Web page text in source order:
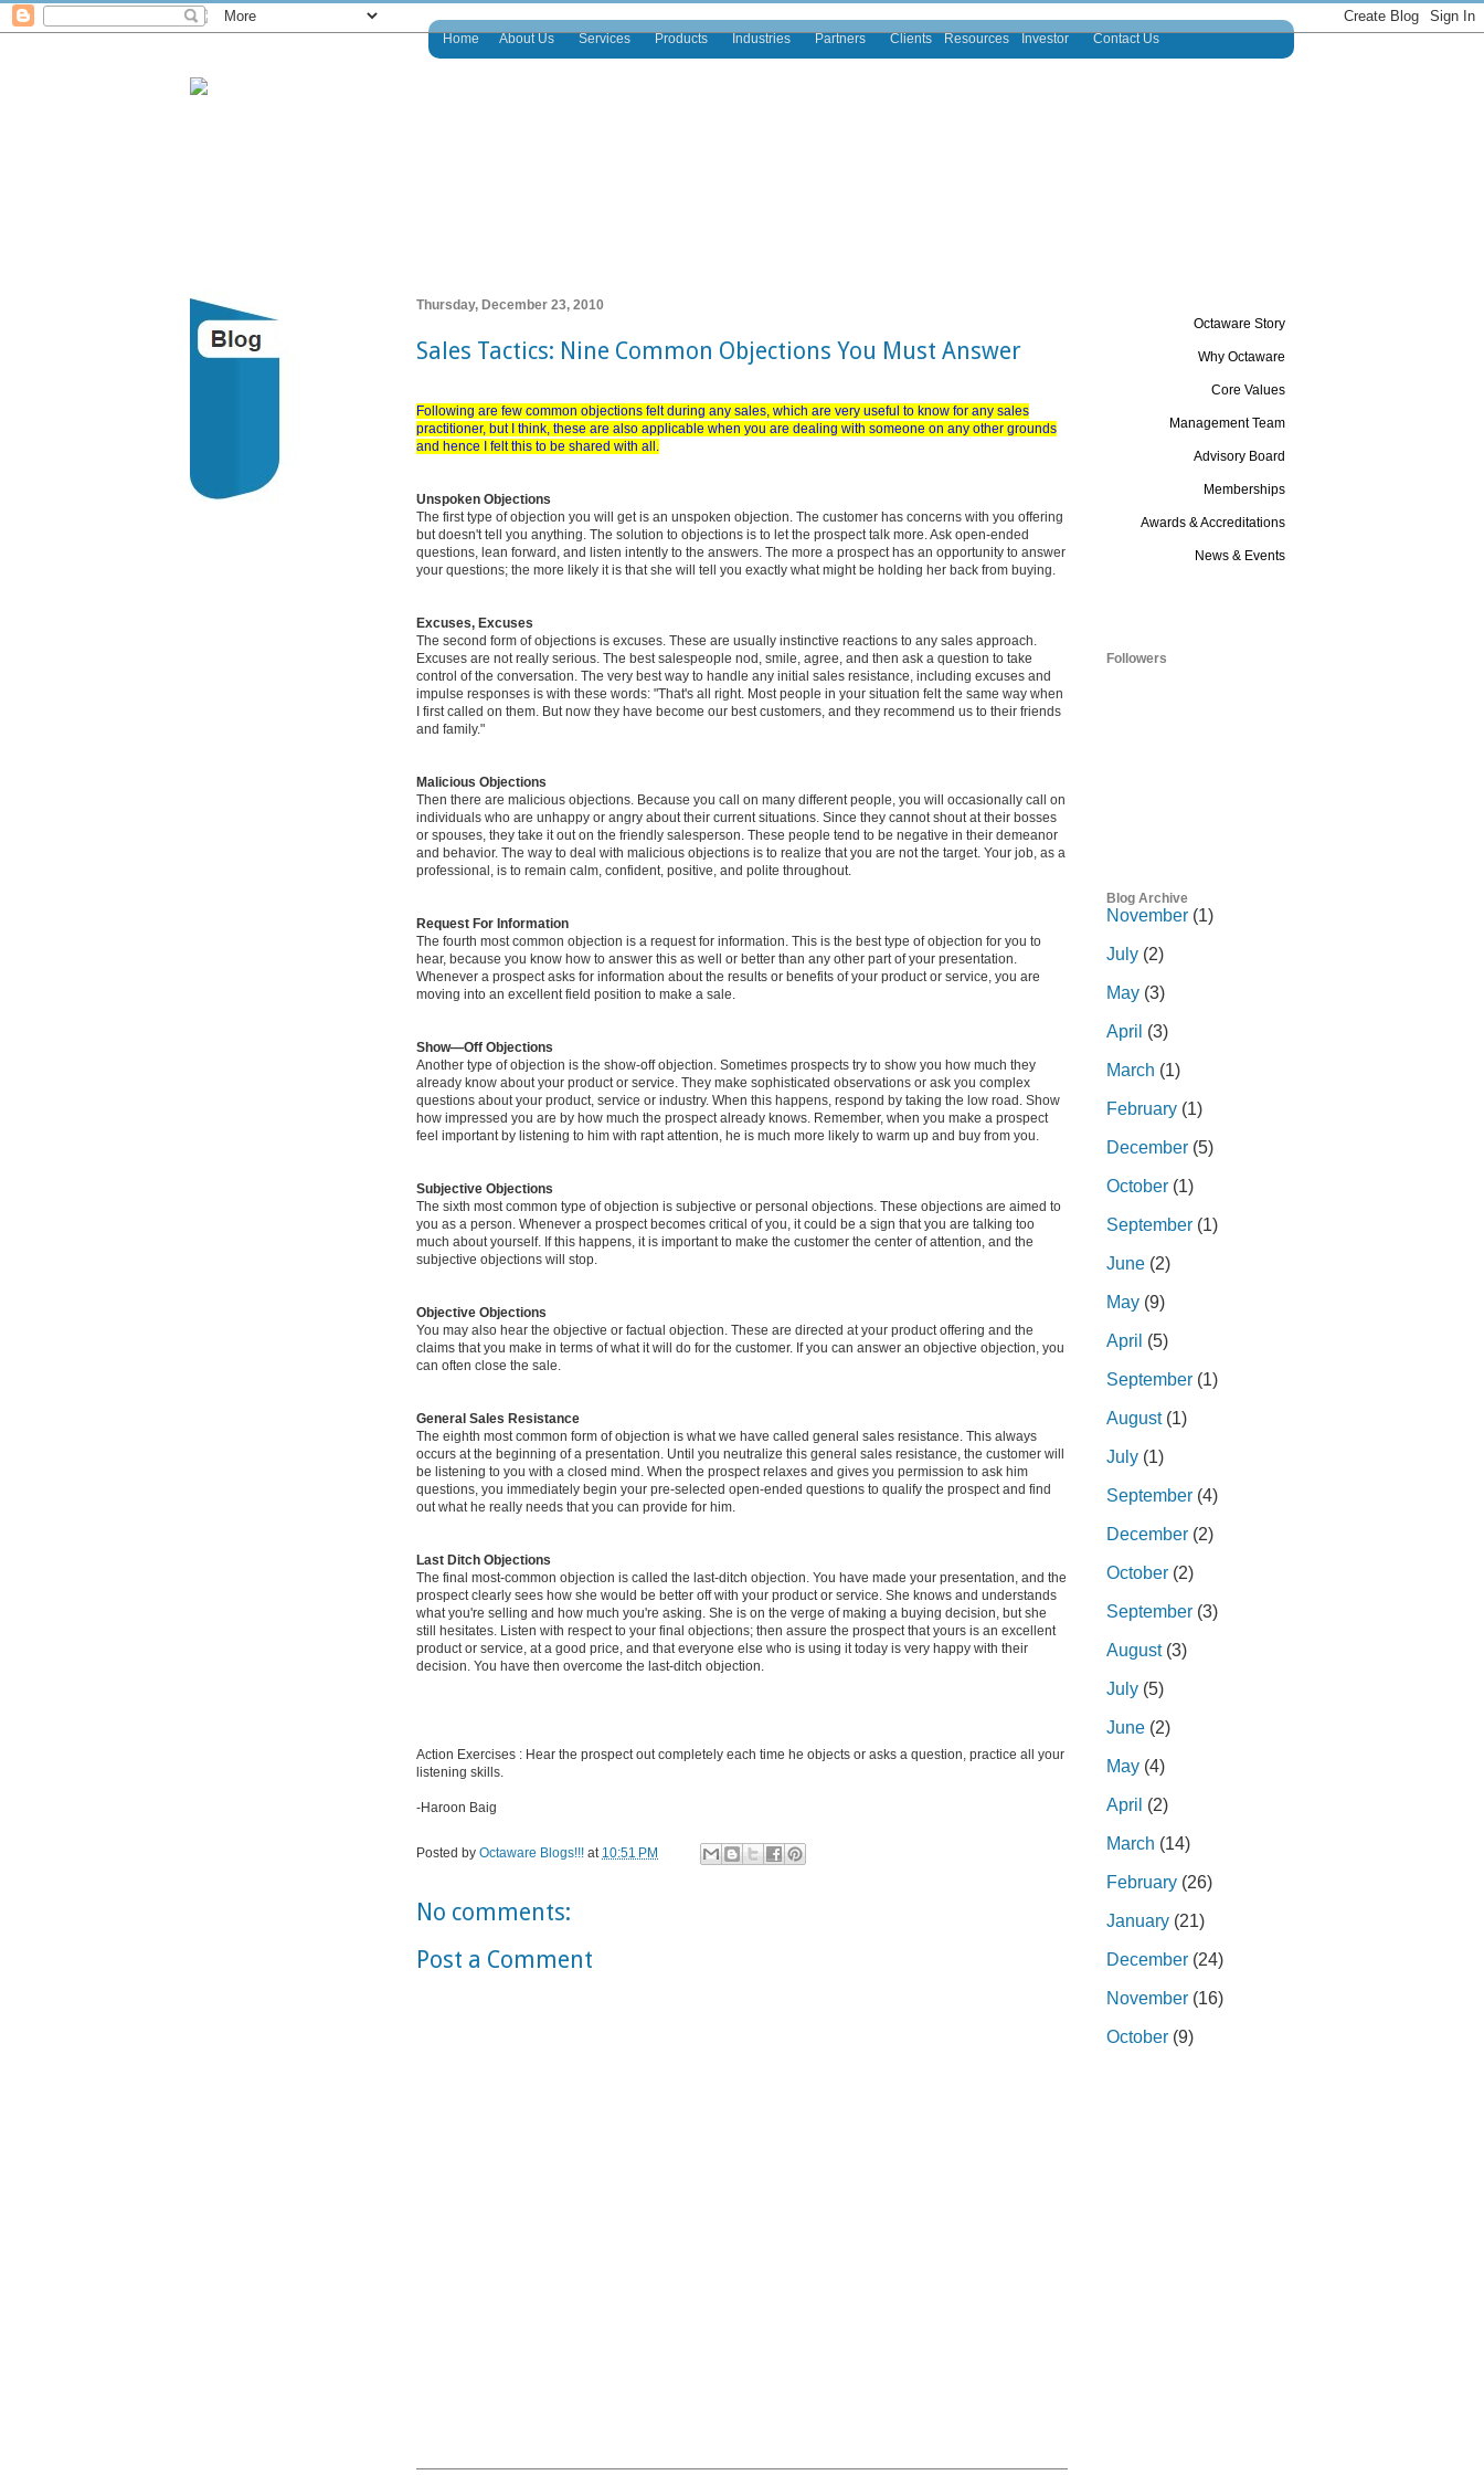
Home About Us Services Products Industries Partners Clients Resources Investor Contact Us
Thursday, December 23, 2010
Sales Tactics: Nine Common Objections You Must Answer
Following are few common objections felt during any sales, which are very useful to know for any sales
practitioner, but I think, these are also applicable when you are dealing with someone on any other grounds
and hence I felt this to be shared with all.
Unspoken Objections
The first type of objection you will get is an unspoken objection. The customer has concerns with you offering
but doesn't tell you anything. The solution to objections is to let the prospect talk more. Ask open-ended
questions, lean forward, and listen intently to the answers. The more a prospect has an opportunity to answer
your questions; the more likely it is that she will tell you exactly what might be holding her back from buying.
Excuses, Excuses
The second form of objections is excuses. These are usually instinctive reactions to any sales approach.
Excuses are not really serious. The best salespeople nod, smile, agree, and then ask a question to take
control of the conversation. The very best way to handle any initial sales resistance, including excuses and
impulse responses is with these words: "That's all right. Most people in your situation felt the same way when
I first called on them. But now they have become our best customers, and they recommend us to their friends
and family."
Malicious Objections
Then there are malicious objections. Because you call on many different people, you will occasionally call on
individuals who are unhappy or angry about their current situations. Since they cannot shout at their bosses
or spouses, they take it out on the friendly salesperson. These people tend to be negative in their demeanor
and behavior. The way to deal with malicious objections is to realize that you are not the target. Your job, as a
professional, is to remain calm, confident, positive, and polite throughout.
Request For Information
The fourth most common objection is a request for information. This is the best type of objection for you to
hear, because you know how to answer this as well or better than any other part of your presentation.
Whenever a prospect asks for information about the results or benefits of your product or service, you are
moving into an excellent field position to make a sale.
Show—Off Objections
Another type of objection is the show-off objection. Sometimes prospects try to show you how much they
already know about your product or service. They make sophisticated observations or ask you complex
questions about your product, service or industry. When this happens, respond by taking the low road. Show
how impressed you are by how much the prospect already knows. Remember, when you make a prospect
feel important by listening to him with rapt attention, he is much more likely to warm up and buy from you.
Subjective Objections
The sixth most common type of objection is subjective or personal objections. These objections are aimed to
you as a person. Whenever a prospect becomes critical of you, it could be a sign that you are talking too
much about yourself. If this happens, it is important to make the customer the center of attention, and the
subjective objections will stop.
Objective Objections
You may also hear the objective or factual objection. These are directed at your product offering and the
claims that you make in terms of what it will do for the customer. If you can answer an objective objection, you
can often close the sale.
General Sales Resistance
The eighth most common form of objection is what we have called general sales resistance. This always
occurs at the beginning of a presentation. Until you neutralize this general sales resistance, the customer will
be listening to you with a closed mind. When the prospect relaxes and gives you permission to ask him
questions, you immediately begin your pre-selected open-ended questions to qualify the prospect and find
out what he really needs that you can provide for him.
Last Ditch Objections
The final most-common objection is called the last-ditch objection. You have made your presentation, and the
prospect clearly sees how she would be better off with your product or service. She knows and understands
what you're selling and how much you're asking. She is on the verge of making a buying decision, but she
still hesitates. Listen with respect to your final objections; then assure the prospect that yours is an excellent
product or service, at a good price, and that everyone else who is using it today is very happy with their
decision. You have then overcome the last-ditch objection.
Action Exercises : Hear the prospect out completely each time he objects or asks a question, practice all your
listening skills.
-Haroon Baig
Posted by Octaware Blogs!!! at 10:51 PM
No comments:
Post a Comment
Octaware Story
Why Octaware
Core Values
Management Team
Advisory Board
Memberships
Awards & Accreditations
News & Events
Followers
Blog Archive
November (1)
July (2)
May (3)
April (3)
March (1)
February (1)
December (5)
October (1)
September (1)
June (2)
May (9)
April (5)
September (1)
August(1)
July (1)
September (4)
December (2)
October (2)
September (3)
August(3)
July (5)
June (2)
May (4)
April (2)
March (14)
February (26)
January (21)
December (24)
November (16)
October (9)